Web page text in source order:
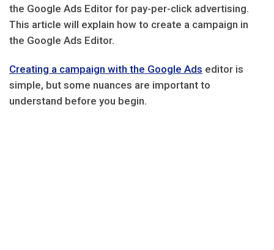
the Google Ads Editor for pay-per-click advertising.
This article will explain how to create a campaign in
the Google Ads Editor.
Creating a campaign with the Google Ads editor is
simple, but some nuances are important to
understand before you begin.